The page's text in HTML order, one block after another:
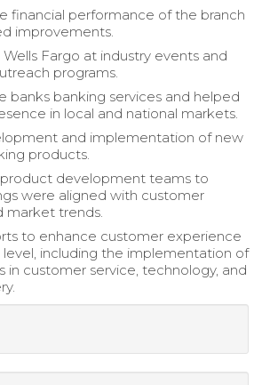
financial performance of the branch
improvements.
Fargo at industry events and
programs.
banks banking services and helped
in local and national markets.
and implementation of new
products.
development teams to
were aligned with customer
market trends.
to enhance customer experience
level, including the implementation of
in customer service, technology, and